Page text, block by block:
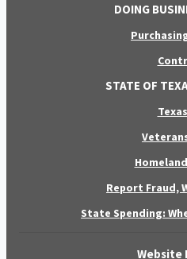
DOING
STATE OF
Report Fraud,
State Spending:
Website